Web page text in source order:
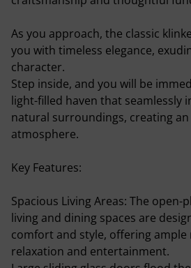
As you approach, the classic
you with timeless elegance,
character.
Step inside, and you will be
light-filled haven that seamlessly
natural surroundings, creating
atmosphere.
Key Features:
Spacious Living Areas: The
living and dining spaces are
comfort and style, offering
relaxation and entertainment.